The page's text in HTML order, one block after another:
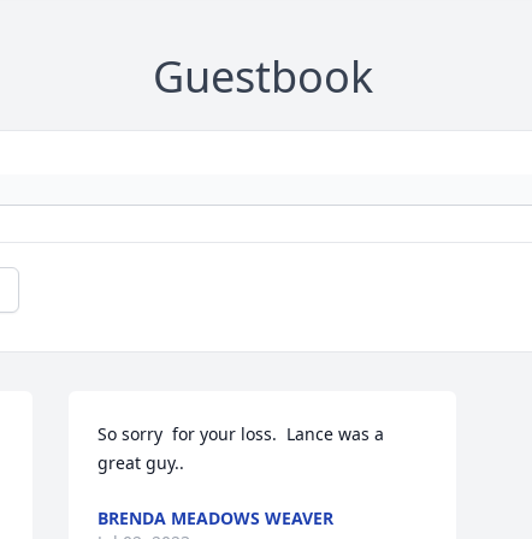
Guestbook
So sorry  for your loss.  Lance was a
great guy..
BRENDA MEADOWS WEAVER